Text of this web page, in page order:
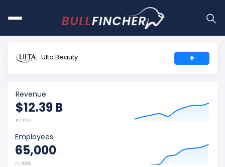
Ulta Beauty +
Revenue
$12.39 B
FY 2026
Employees
65,000
FY 2026